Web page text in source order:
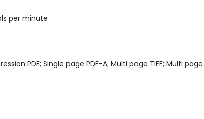
per minute
PDF; Single page PDF-A; Multi page TIFF; Multi page